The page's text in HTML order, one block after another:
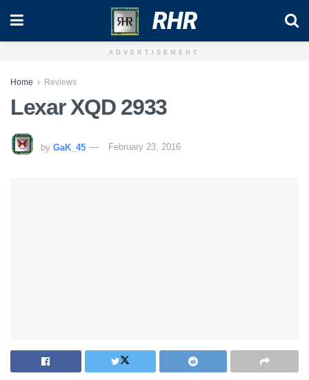
RHR
ADVERTISEMENT
Home Reviews
Lexar XQD 2933
by GaK_45 February 23, 2016